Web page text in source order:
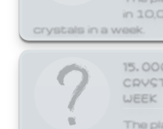
in
crystals in a week.
WEEK
The